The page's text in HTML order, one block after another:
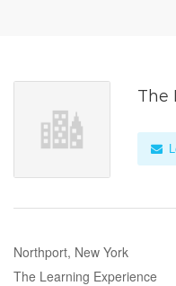
The
Northport, New York
The Learning Experience